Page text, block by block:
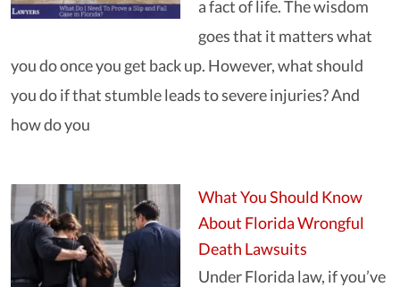
a fact of life. The wisdom
goes that it matters what
you do once you get back up. However, what should
you do if that stumble leads to severe injuries? And
how do you
What You Should Know
About Florida Wrongful
Death Lawsuits
Under Florida law, if you’ve